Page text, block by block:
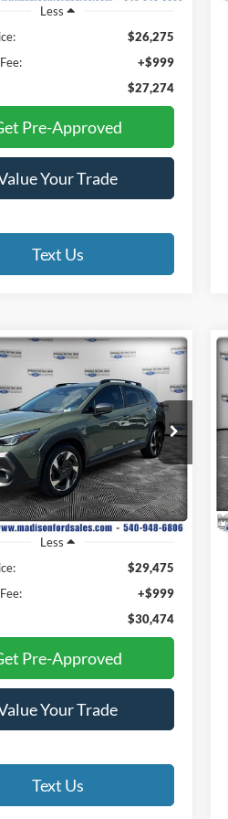
Less
$26,275
+$999
$27,274
Pre-Approved
Your Trade
Text Us
Crosstrek
Stock:23309AA
mi Ext. Int.
FINANCE
$30,474
FINAL PRICE
Less
$29,475
+$999
$30,474
Pre-Approved
Your Trade
Text Us
Vehicle